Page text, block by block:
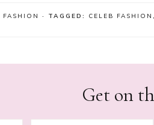
FASHION · TAGGED: CELEB FASHION
Get on